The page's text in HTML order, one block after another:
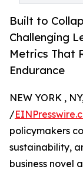
Built to
Challenging
Metrics That
Endurance
NEW YORK ,
/
policymakers
sustainability,
business novel